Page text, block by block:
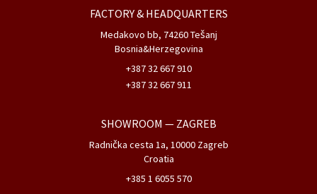
FACTORY & HEADQUARTERS
Medakovo bb, 74260 Tešanj
Bosnia&Herzegovina
+387 32 667 910
+387 32 667 911
SHOWROOM — ZAGREB
Radnička cesta 1a, 10000 Zagreb
Croatia
+385 1 6055 570